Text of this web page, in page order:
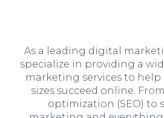
As a leading digital
specialize in providing a
marketing services to help
sizes succeed online.
optimization (SEO) to